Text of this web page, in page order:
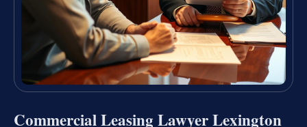
Commercial Leasing Lawyer Lexington